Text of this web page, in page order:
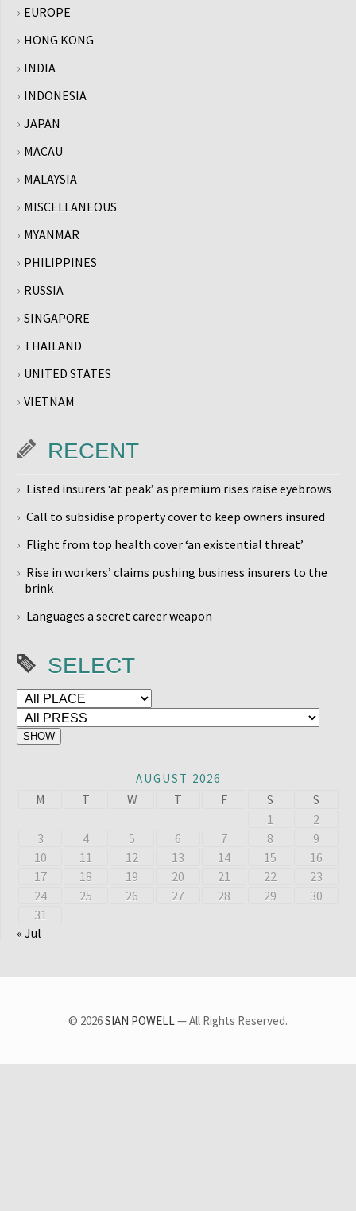
EUROPE
HONG KONG
INDIA
INDONESIA
JAPAN
MACAU
MALAYSIA
MISCELLANEOUS
MYANMAR
PHILIPPINES
RUSSIA
SINGAPORE
THAILAND
UNITED STATES
VIETNAM
RECENT
Listed insurers ‘at peak’ as premium rises raise eyebrows
Call to subsidise property cover to keep owners insured
Flight from top health cover ‘an existential threat’
Rise in workers’ claims pushing business insurers to the
brink
Languages a secret career weapon
SELECT
AUGUST 2026
M T W T F S
S
1
2
3
4 5 6 7 8
9
10
11 12 13 14 15
16
17
18 19 20 21 22
23
24
25 26 27 28 29
30
31
« Jul
© 2026SIAN POWELL— All Rights Reserved.